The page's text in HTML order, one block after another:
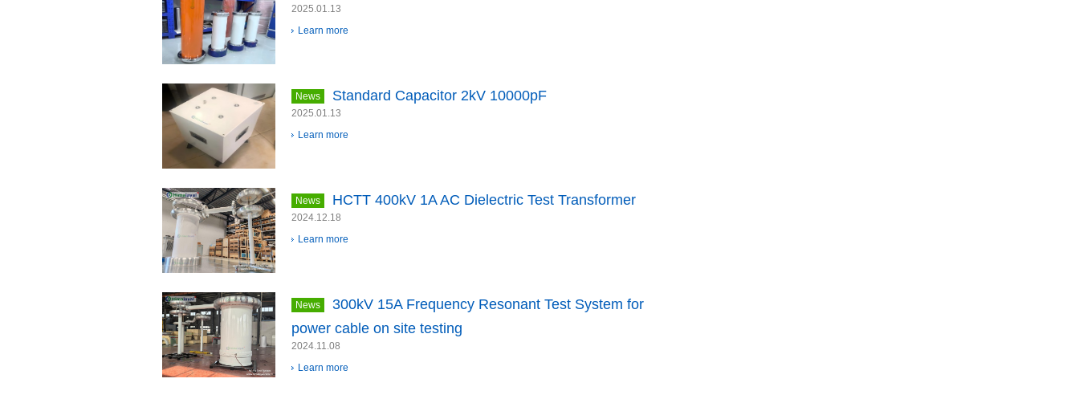
2025.01.13
Learn more
News Standard Capacitor 2kV 10000pF
2025.01.13
Learn more
News HCTT 400kV 1A AC Dielectric Test Transformer
2024.12.18
Learn more
News
300kV 15A Frequency Resonant Test System for
power cable on site testing
2024.11.08
Learn more